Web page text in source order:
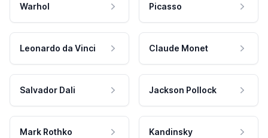
Warhol Picasso
Leonardo da Vinci Claude Monet
Salvador Dali Jackson Pollock
Mark Rothko Kandinsky